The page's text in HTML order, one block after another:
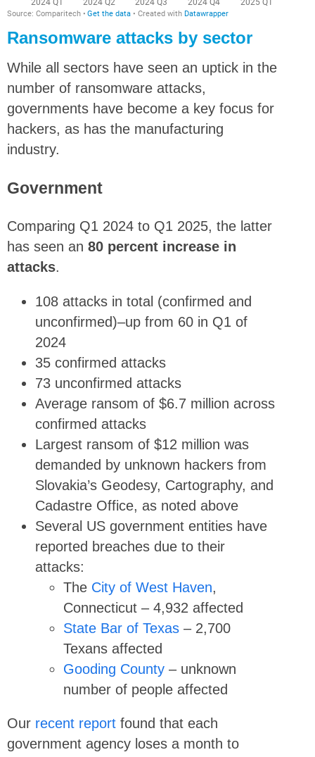
Ransomware attacks by sector
While all sectors have seen an uptick in the
number of ransomware attacks,
governments have become a key focus for
hackers, as has the manufacturing
industry.
Government
Comparing Q1 2024 to Q1 2025, the latter
has seen an 80 percent increase in
attacks.
108 attacks in total (confirmed and
unconfirmed)–up from 60 in Q1 of
2024
35 confirmed attacks
73 unconfirmed attacks
Average ransom of $6.7 million across
confirmed attacks
Largest ransom of $12 million was
demanded by unknown hackers from
Slovakia’s Geodesy, Cartography, and
Cadastre Office, as noted above
Several US government entities have
reported breaches due to their
attacks:
The City of West Haven,
Connecticut – 4,932 affected
State Bar of Texas – 2,700
Texans affected
Gooding County – unknown
number of people affected
Our recent report found that each
government agency loses a month to